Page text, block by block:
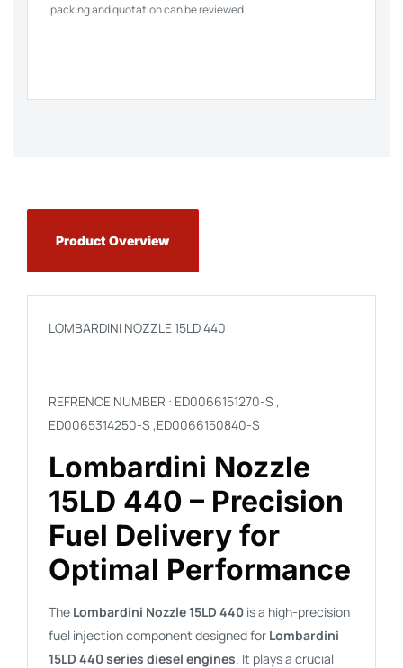
packing and quotation can be reviewed.
Product Overview
LOMBARDINI NOZZLE 15LD 440
REFRENCE NUMBER : ED0066151270-S ,
ED0065314250-S ,ED0066150840-S
Lombardini Nozzle
15LD 440 – Precision
Fuel Delivery for
Optimal Performance
The Lombardini Nozzle 15LD 440 is a high-precision
fuel injection component designed for Lombardini
15LD 440 series diesel engines. It plays a crucial